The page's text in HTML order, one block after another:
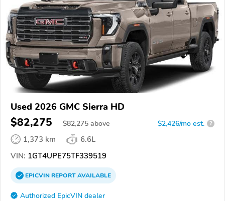
Used 2026 GMC Sierra HD
$82,275 $82,275 above $2,426/mo est. ?
1,373 km
6.6L
VIN: 1GT4UPE75TF339519
EPICVINREPORTAVAILABLE
Authorized EpicVIN dealer